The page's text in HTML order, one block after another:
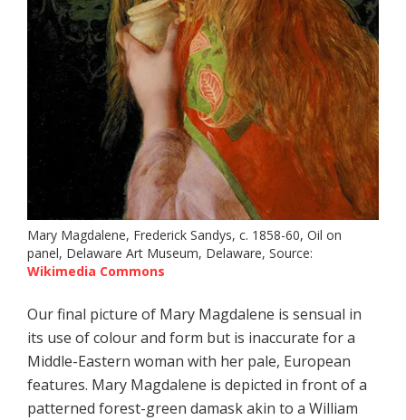
Mary Magdalene, Frederick Sandys, c. 1858-60, Oil on
panel, Delaware Art Museum, Delaware, Source:
Wikimedia Commons
Our final picture of Mary Magdalene is sensual in
its use of colour and form but is inaccurate for a
Middle-Eastern woman with her pale, European
features. Mary Magdalene is depicted in front of a
patterned forest-green damask akin to a William